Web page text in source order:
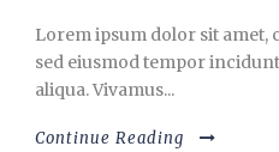
Lorem ipsum dolor sit amet,
sed eiusmod tempor
aliqua. Vivamus...
Continue Reading